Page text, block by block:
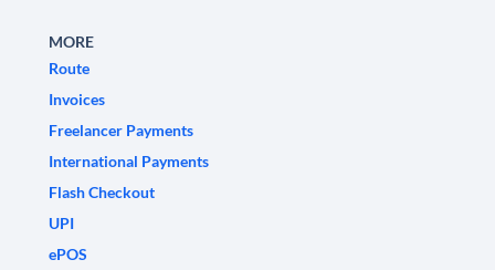
MORE
Route
Invoices
Freelancer Payments
International Payments
Flash Checkout
UPI
ePOS